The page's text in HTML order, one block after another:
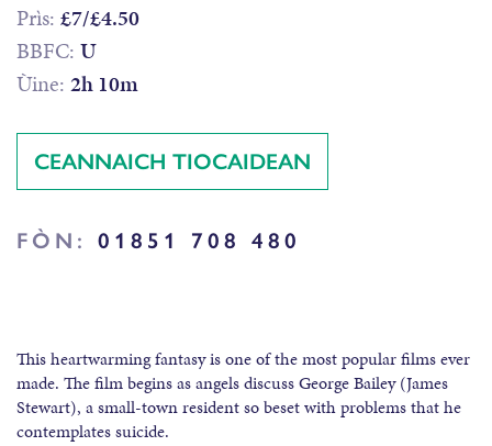
Prìs: £7/£4.50
BBFC: U
Ùine: 2h 10m
CEANNAICH TIOCAIDEAN
FÒN: 01851 708 480
This heartwarming fantasy is one of the most popular films ever
made. The film begins as angels discuss George Bailey (James
Stewart), a small-town resident so beset with problems that he
contemplates suicide.